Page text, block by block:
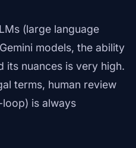
(large language
models, the ability
its nuances is very high.
terms, human review
is always